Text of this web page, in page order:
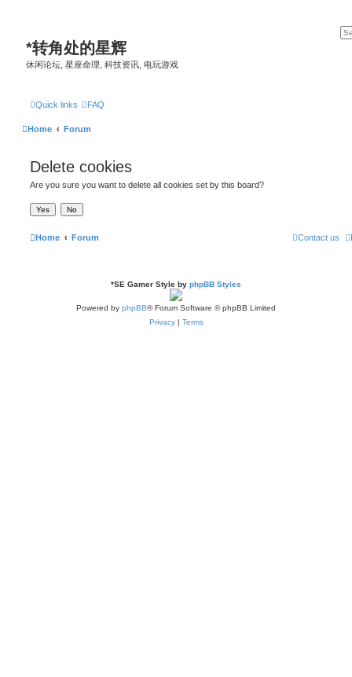
*转角处的星辉
休闲论坛, 星座命理, 科技资讯, 电玩游戏
Quick links FAQ
Home Forum
Delete cookies
Are you sure you want to delete all cookies set by this board?
Home Forum Contact us
*SE Gamer Style by phpBB Styles
Powered by phpBB® Forum Software © phpBB Limited
Privacy| Terms